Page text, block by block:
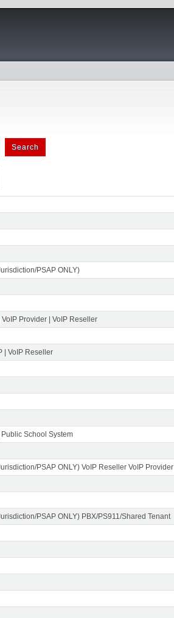
PSAP ONLY)
Provider | VoIP Reseller
| VoIP Reseller
School System
PSAP ONLY) VoIP Reseller VoIP Provider
PSAP ONLY) PBX/PS911/Shared Tenant